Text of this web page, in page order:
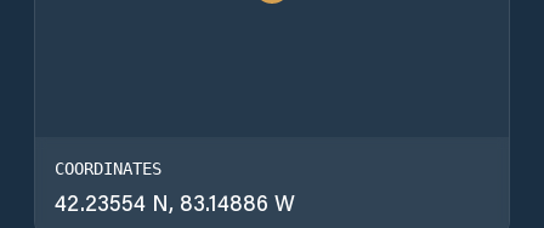
COORDINATES
42.23554 N, 83.14886 W